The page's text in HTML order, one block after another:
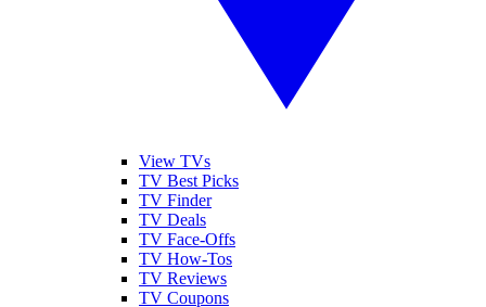
View TVs
TV Best Picks
TV Finder
TV Deals
TV Face-Offs
TV How-Tos
TV Reviews
TV Coupons